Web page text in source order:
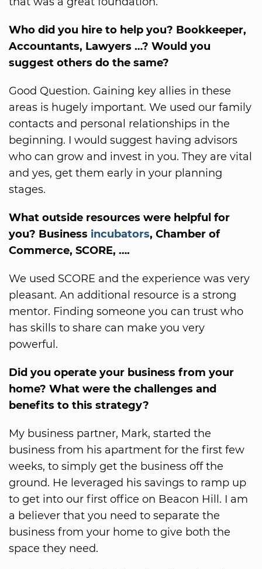
Who did you hire to help you? Bookkeeper,
Accountants, Lawyers …? Would you
suggest others do the same?
Good Question. Gaining key allies in these
areas is hugely important. We used our family
contacts and personal relationships in the
beginning. I would suggest having advisors
who can grow and invest in you. They are vital
and yes, get them early in your planning
stages.
What outside resources were helpful for
you? Business incubators, Chamber of
Commerce, SCORE, ….
We used SCORE and the experience was very
pleasant. An additional resource is a strong
mentor. Finding someone you can trust who
has skills to share can make you very
powerful.
Did you operate your business from your
home? What were the challenges and
benefits to this strategy?
My business partner, Mark, started the
business from his apartment for the first few
weeks, to simply get the business off the
ground. He leveraged his savings to ramp up
to get into our first office on Beacon Hill. I am
a believer that you need to separate the
business from your home to give both the
space they need.